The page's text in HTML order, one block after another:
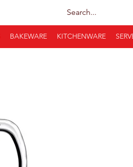
BAKEWARE KITCHENWARE